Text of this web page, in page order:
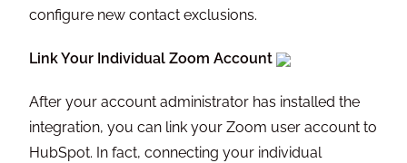
configure new contact exclusions.
Link Your Individual Zoom Account
After your account administrator has installed the
integration, you can link your Zoom user account to
HubSpot. In fact, connecting your individual